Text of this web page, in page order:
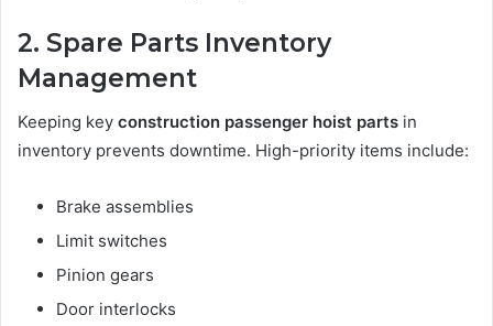
2. Spare Parts Inventory
Management
Keeping key construction passenger hoist parts in
inventory prevents downtime. High-priority items include:
Brake assemblies
Limit switches
Pinion gears
Door interlocks